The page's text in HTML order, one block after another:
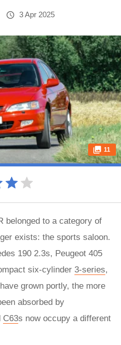
3 Apr 2025
11
belonged to a category of
exists: the sports saloon.
190 2.3s, Peugeot 405
six-cylinder 3-series,
grown portly, the more
absorbed by
C63s now occupy a different